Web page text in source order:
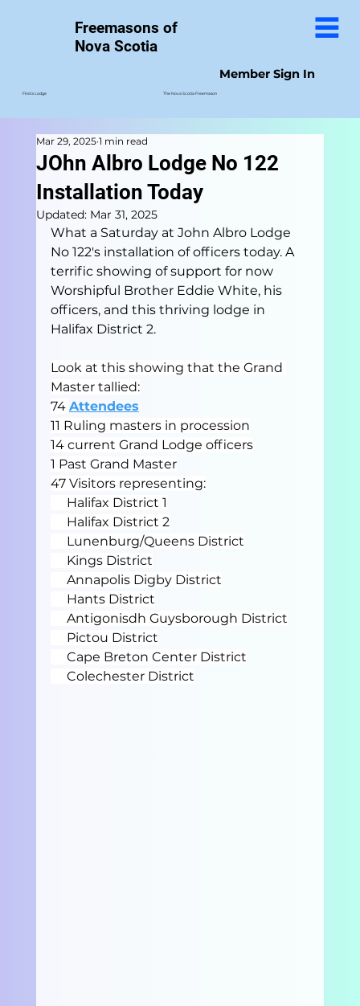
Freemasons of
Nova Scotia
Member Sign In
Find a Lodge The Nova Scotia Freemason
JOhn Albro Lodge No 122
Installation Today
Mar 29, 2025 1 min read
Updated: Mar 31, 2025
What a Saturday at John Albro Lodge
No 122's installation of officers today. A
terrific showing of support for now
Worshipful Brother Eddie White, his
officers, and this thriving lodge in
Halifax District 2.
Look at this showing that the Grand
Master tallied:
74 Attendees
11 Ruling masters in procession
14 current Grand Lodge officers
1 Past Grand Master
47 Visitors representing:
Halifax District 1
Halifax District 2
Lunenburg/Queens District
Kings District
Annapolis Digby District
Hants District
Antigonisdh Guysborough District
Pictou District
Cape Breton Center District
Colechester District